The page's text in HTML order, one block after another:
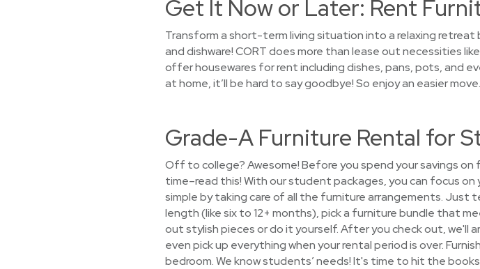
Get It Now or Later: Rent
Transform a short-term living situation into a relaxing
and dishware! CORT does more than lease out necessities
offer housewares for rent including dishes, pans, pots, and
at home, it’ll be hard to say goodbye! So enjoy an easier
Grade-A Furniture Rental for
Off to college? Awesome! Before you spend your savings on
time–read this! With our student packages, you can focus
simple by taking care of all the furniture arrangements. Just
length (like six to 12+ months), pick a furniture bundle that
out stylish pieces or do it yourself. After you check out, we'll
even pick up everything when your rental period is over.
bedroom. We know students’ needs! It's time to hit the